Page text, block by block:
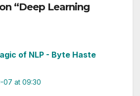
“Deep Learning
of NLP - Byte Haste
07 at 09:30